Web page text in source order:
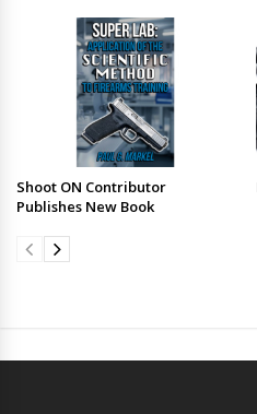
Shoot ON Contributor
Publishes New Book